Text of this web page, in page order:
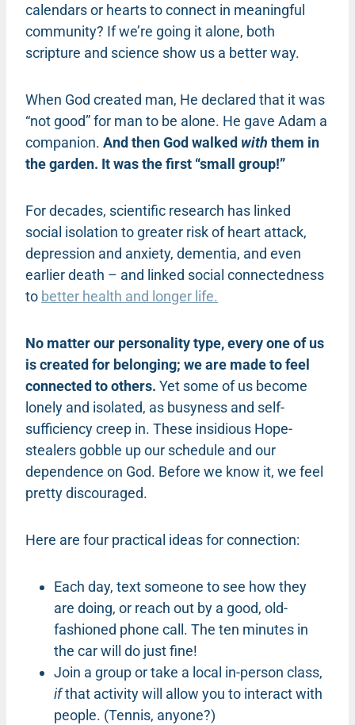
calendars or hearts to connect in meaningful
community? If we’re going it alone, both
scripture and science show us a better way.
When God created man, He declared that it was
“not good” for man to be alone. He gave Adam a
companion. And then God walked with them in
the garden. It was the first “small group!”
For decades, scientific research has linked
social isolation to greater risk of heart attack,
depression and anxiety, dementia, and even
earlier death – and linked social connectedness
to better health and longer life.
No matter our personality type, every one of us
is created for belonging; we are made to feel
connected to others. Yet some of us become
lonely and isolated, as busyness and self-
sufficiency creep in. These insidious Hope-
stealers gobble up our schedule and our
dependence on God. Before we know it, we feel
pretty discouraged.
Here are four practical ideas for connection:
Each day, text someone to see how they
are doing, or reach out by a good, old-
fashioned phone call. The ten minutes in
the car will do just fine!
Join a group or take a local in-person class,
ifthat activity will allow you to interact with
people. (Tennis, anyone?)